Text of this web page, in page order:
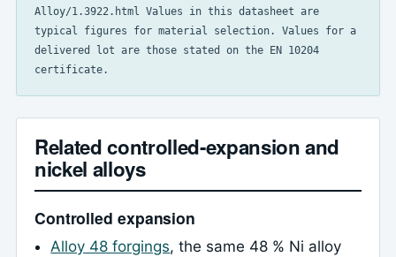
Alloy/1.3922.html Values in this datasheet are
typical figures for material selection. Values for a
delivered lot are those stated on the EN 10204
certificate.
Related controlled-expansion and
nickel alloys
Controlled expansion
Alloy 48 forgings, the same 48 % Ni alloy